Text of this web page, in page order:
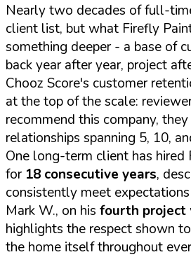
Nearly two decades of full-
client list, but what Firefly
something deeper - a base of
back year after year, project
Chooz Score's customer
at the top of the scale:
recommend this company,
relationships spanning 5, 10,
One long-term client has hired
for 18 consecutive years,
consistently meet expectations
Mark W., on his fourth project
highlights the respect shown
the home itself throughout